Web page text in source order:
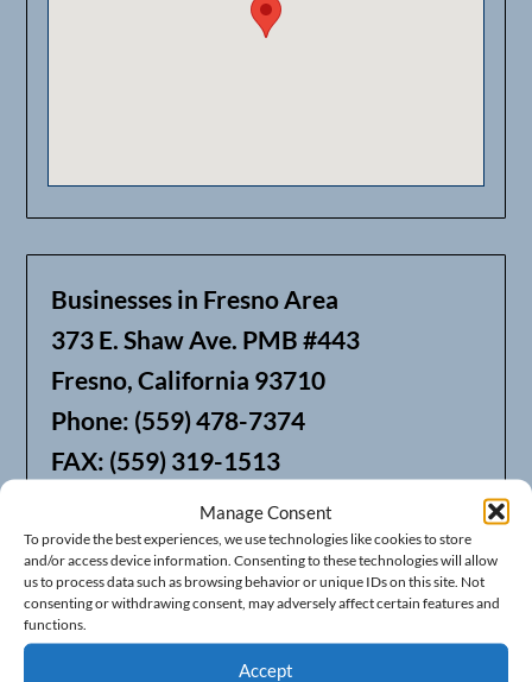
Manage Consent
To provide the best experiences, we use technologies like cookies to store
and/or access device information. Consenting to these technologies will allow
us to process data such as browsing behavior or unique IDs on this site. Not
consenting or withdrawing consent, may adversely affect certain features and
functions.
Accept
Businesses in Fresno Area
373 E. Shaw Ave. PMB #443
Fresno, California 93710
Phone: (559) 478-7374
FAX: (559) 319-1513
We also offer Web Hosting